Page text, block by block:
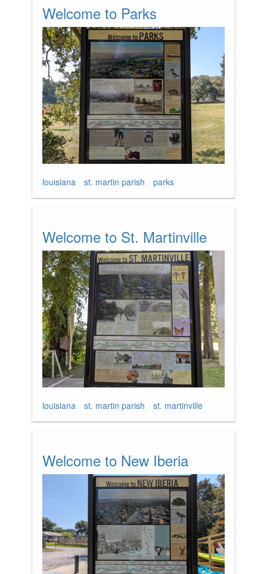
Welcome to Parks
louisiana st. martin parish parks
Welcome to St. Martinville
louisiana st. martin parish st. martinville
Welcome to New Iberia